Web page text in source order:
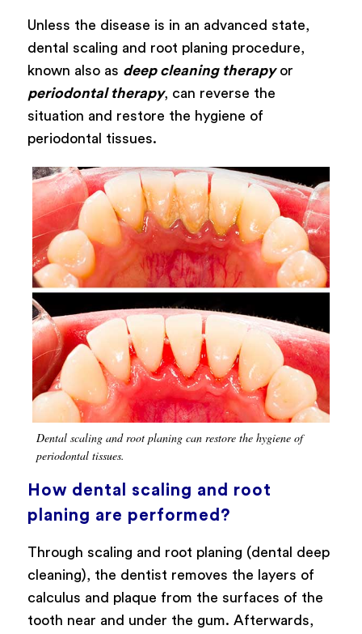
Unless the disease is in an advanced state,
dental scaling and root planing procedure,
known also as deep cleaning therapyor
periodontal therapy, can reverse the
situation and restore the hygiene of
periodontal tissues.
Dental scaling and root planing can restore the hygiene of
periodontal tissues.
How dental scaling and root
planing are performed?
Through scaling and root planing (dental deep
cleaning), the dentist removes the layers of
calculus and plaque from the surfaces of the
tooth near and under the gum. Afterwards,